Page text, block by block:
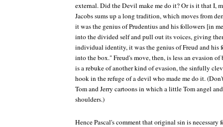
external. Did the Devil make me do it? Or is it that I,
Jacobs sums up a long tradition, which moves from
it was the genius of Prudentius and his followers [in
into the divided self and pull out its voices, giving
individual identity, it was the genius of Freud and his
into the box." Freud's move, then, is less an evasion
is a rebuke of another kind of evasion, the sinfully
hook in the refuge of a devil who made me do it.
Tom and Jerry cartoons in which a little Tom angel
shoulders.)
Hence Pascal's comment that original sin is